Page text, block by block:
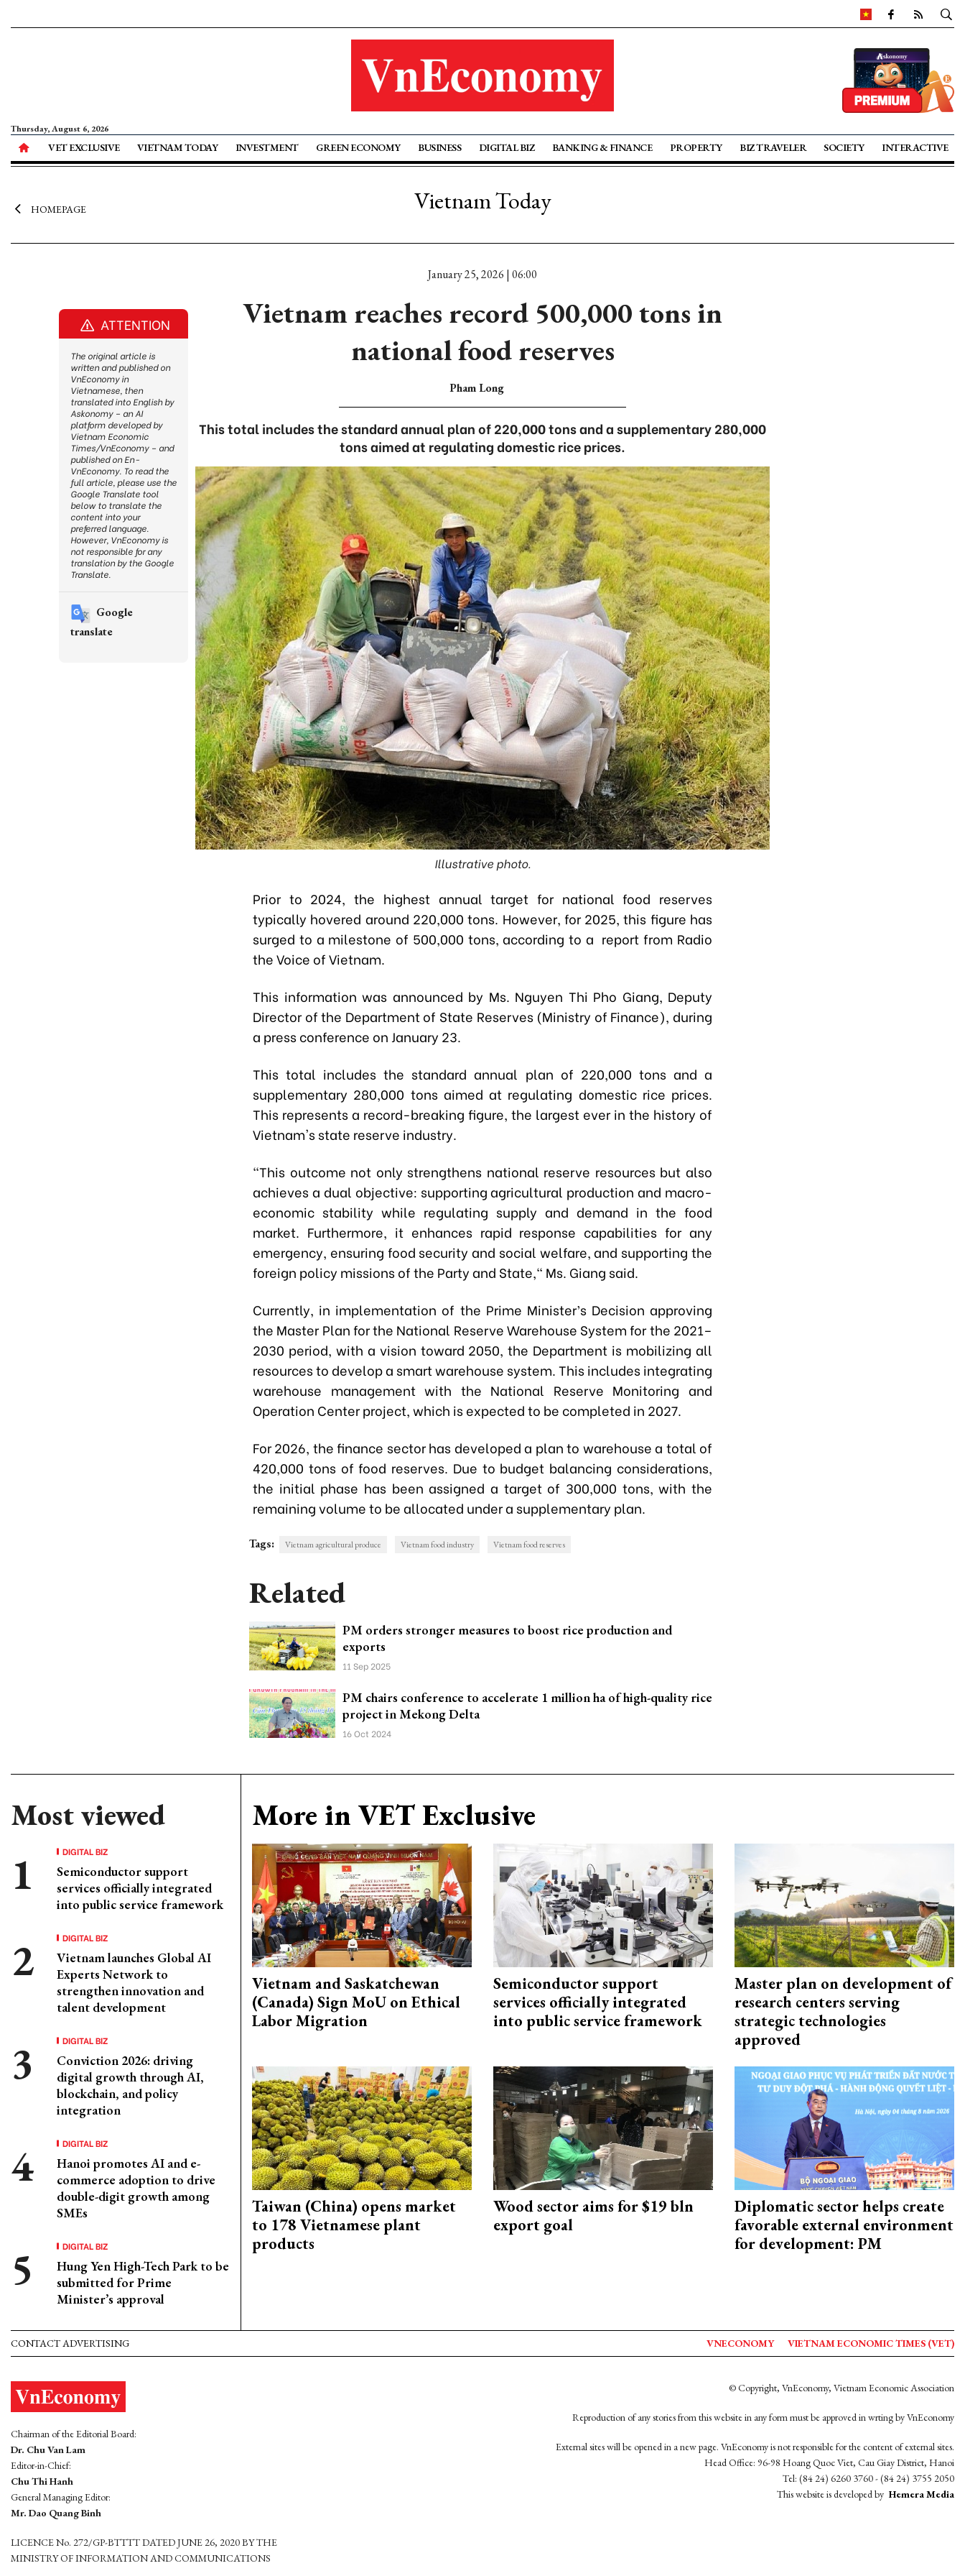
Thursday, August 6, 2026
VET EXCLUSIVE VIETNAM TODAY INVESTMENT GREEN ECONOMY BUSINESS DIGITAL BIZ BANKING & FINANCE PROPERTY BIZ TRAVELER SOCIETY INTERACTIVE
HOMEPAGE Vietnam Today
January 25, 2026 | 06:00
Vietnam reaches record 500,000 tons in
national food reserves
Pham Long
This total includes the standard annual plan of 220,000 tons and a supplementary 280,000
tons aimed at regulating domestic rice prices.
Illustrative photo.
Prior to 2024, the highest annual target for national food reserves
typically hovered around 220,000 tons. However, for 2025, this figure has
surged to a milestone of 500,000 tons, according to a report from Radio
the Voice of Vietnam.
This information was announced by Ms. Nguyen Thi Pho Giang, Deputy
Director of the Department of State Reserves (Ministry of Finance), during
a press conference on January 23.
This total includes the standard annual plan of 220,000 tons and a
supplementary 280,000 tons aimed at regulating domestic rice prices.
This represents a record-breaking figure, the largest ever in the history of
Vietnam's state reserve industry.
"This outcome not only strengthens national reserve resources but also
achieves a dual objective: supporting agricultural production and macro-
economic stability while regulating supply and demand in the food
market. Furthermore, it enhances rapid response capabilities for any
emergency, ensuring food security and social welfare, and supporting the
foreign policy missions of the Party and State," Ms. Giang said.
Currently, in implementation of the Prime Minister’s Decision approving
the Master Plan for the National Reserve Warehouse System for the 2021–
2030 period, with a vision toward 2050, the Department is mobilizing all
resources to develop a smart warehouse system. This includes integrating
warehouse management with the National Reserve Monitoring and
Operation Center project, which is expected to be completed in 2027.
For 2026, the finance sector has developed a plan to warehouse a total of
420,000 tons of food reserves. Due to budget balancing considerations,
the initial phase has been assigned a target of 300,000 tons, with the
remaining volume to be allocated under a supplementary plan.
Tags: Vietnam agricultural produce Vietnam food industry Vietnam food reserves
Related
PM orders stronger measures to boost rice production and
exports
11 Sep 2025
PM chairs conference to accelerate 1 million ha of high-quality rice
project in Mekong Delta
16 Oct 2024
Most viewed
DIGITAL BIZ
Semiconductor support
services officially integrated
into public service framework
DIGITAL BIZ
Vietnam launches Global AI
Experts Network to
strengthen innovation and
talent development
DIGITAL BIZ
Conviction 2026: driving
digital growth through AI,
blockchain, and policy
integration
DIGITAL BIZ
Hanoi promotes AI and e-
commerce adoption to drive
double-digit growth among
SMEs
DIGITAL BIZ
Hung Yen High-Tech Park to be
submitted for Prime
Minister’s approval
More in VET Exclusive
Vietnam and Saskatchewan
(Canada) Sign MoU on Ethical
Labor Migration
Semiconductor support
services officially integrated
into public service framework
Master plan on development of
research centers serving
strategic technologies
approved
Taiwan (China) opens market
to 178 Vietnamese plant
products
Wood sector aims for $19 bln
export goal
Diplomatic sector helps create
favorable external environment
for development: PM
ATTENTION
The original article is
written and published on
VnEconomy in
Vietnamese, then
translated into English by
Askonomy – an AI
platform developed by
Vietnam Economic
Times/VnEconomy – and
published on En-
VnEconomy. To read the
full article, please use the
Google Translate tool
below to translate the
content into your
preferred language.
However, VnEconomy is
not responsible for any
translation by the Google
Translate.
Google
translate
CONTACT ADVERTISING VNECONOMY VIETNAM ECONOMIC TIMES (VET)
Chairman of the Editorial Board:
Dr. Chu Van Lam
Editor-in-Chief:
Chu Thi Hanh
General Managing Editor:
Mr. Dao Quang Binh
LICENCE No. 272/GP-BTTTT DATED JUNE 26, 2020 BY THE
MINISTRY OF INFORMATION AND COMMUNICATIONS
© Copyright, VnEconomy, Vietnam Economic Association
Reproduction of any stories from this website in any form must be approved in wrting by VnEconomy
External sites will be opened in a new page. VnEconomy is not responsible for the content of external sites.
Head Office: 96-98 Hoang Quoc Viet, Cau Giay District, Hanoi
Tel: (84 24) 6260 3760 - (84 24) 3755 2050
This website is developed by Hemera Media